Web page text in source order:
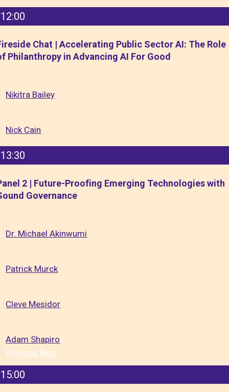
12:00
Chat | Accelerating Public Sector AI: The Role
Philanthropy in Advancing AI For Good
Nikitra Bailey
Nick Cain
13:30
2 | Future-Proofing Emerging Technologies with
Governance
Dr. Michael Akinwumi
Patrick Murck
Cleve Mesidor
Adam Shapiro
Previous Next
15:00